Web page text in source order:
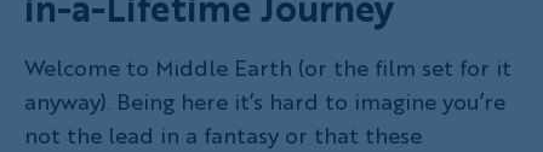
Welcome to Middle Earth (or the film set for it
anyway). Being here it’s hard to imagine you’re
not the lead in a fantasy or that these